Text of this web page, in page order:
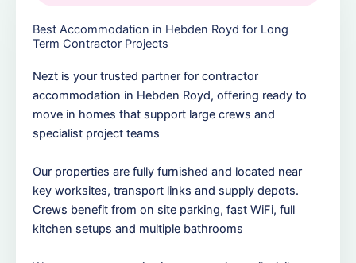
Best Accommodation in Hebden Royd for Long
Term Contractor Projects
Nezt is your trusted partner for contractor
accommodation in Hebden Royd, offering ready to
move in homes that support large crews and
specialist project teams
Our properties are fully furnished and located near
key worksites, transport links and supply depots.
Crews benefit from on site parking, fast WiFi, full
kitchen setups and multiple bathrooms